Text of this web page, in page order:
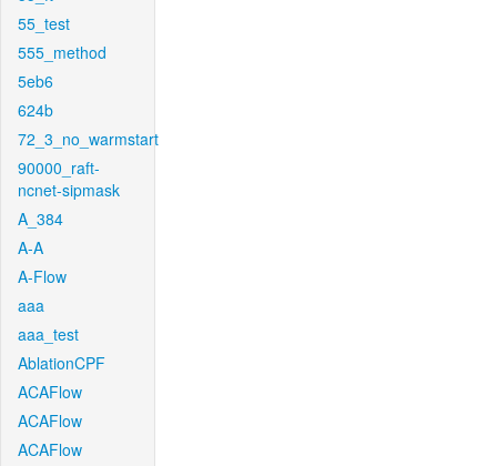
55_test
555_method
5eb6
624b
72_3_no_warmstart
90000_raft-
ncnet-sipmask
A_384
A-A
A-Flow
aaa
aaa_test
AblationCPF
ACAFlow
ACAFlow
ACAFlow